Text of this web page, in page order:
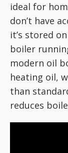
ideal for
don’t have
it’s stored
boiler
modern oil
heating oil,
than
reduces